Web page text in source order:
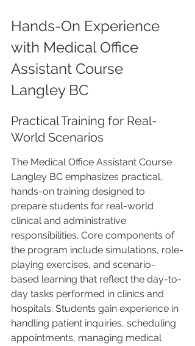
Hands-On Experience
with Medical Office
Assistant Course
Langley BC
Practical Training for Real-
World Scenarios
The Medical Office Assistant Course
Langley BC emphasizes practical,
hands-on training designed to
prepare students for real-world
clinical and administrative
responsibilities. Core components of
the program include simulations, role-
playing exercises, and scenario-
based learning that reflect the day-to-
day tasks performed in clinics and
hospitals. Students gain experience in
handling patient inquiries, scheduling
appointments, managing medical